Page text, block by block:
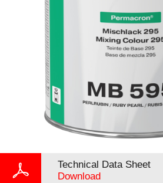
Technical Data Sheet
Download